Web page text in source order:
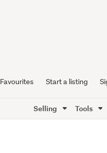
Favourites Start a listing
Selling Tools